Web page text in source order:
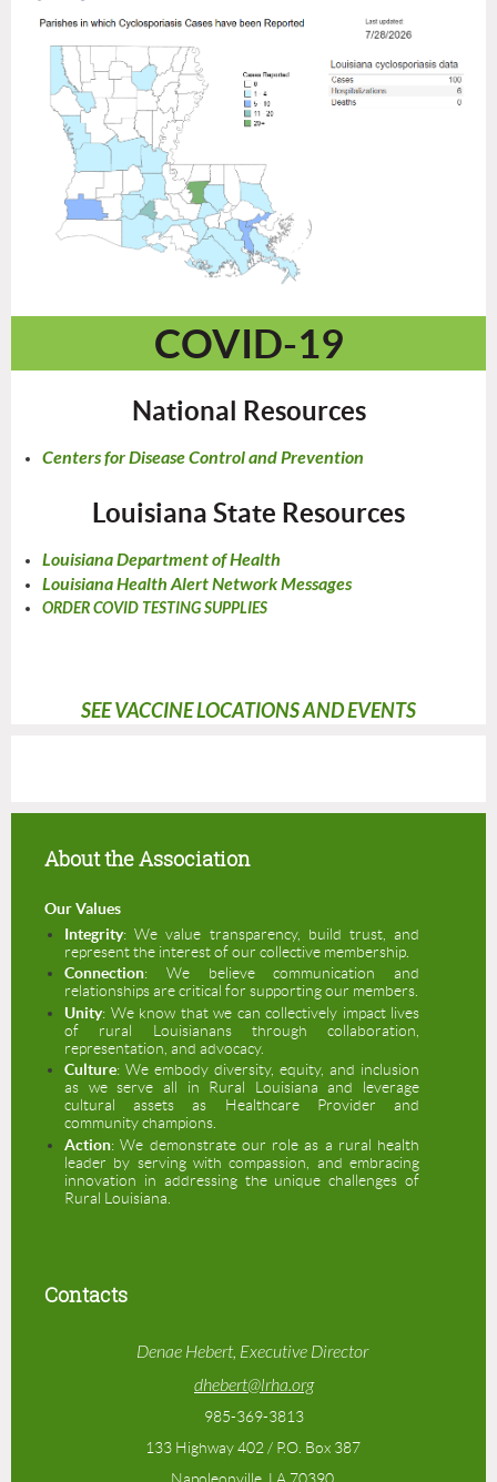
COVID-19
National Resources
Centers for Disease Control and Prevention
Louisiana State Resources
Louisiana Department of Health
Louisiana Health Alert Network Messages
ORDER COVID TESTING SUPPLIES
SEE VACCINE LOCATIONS AND EVENTS
About the Association
Our Values
Integrity: We value transparency, build trust, and
represent the interest of our collective membership.
Connection: We believe communication and
relationships are critical for supporting our members.
Unity: We know that we can collectively impact lives
of rural Louisianans through collaboration,
representation, and advocacy.
Culture: We embody diversity, equity, and inclusion
as we serve all in Rural Louisiana and leverage
cultural assets as Healthcare Provider and
community champions.
Action: We demonstrate our role as a rural health
leader by serving with compassion, and embracing
innovation in addressing the unique challenges of
Rural Louisiana.
Contacts
Denae Hebert, Executive Director
dhebert@lrha.org
985-369-3813
133 Highway 402 / P.O. Box 387